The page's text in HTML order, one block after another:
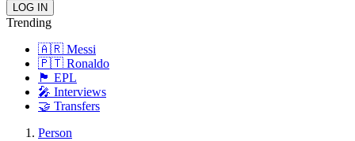
Trending
🇦🇷 Messi
🇵🇹 Ronaldo
🏴󠁧󠁢󠁥󠁮󠁧󠁿 EPL
🎤 Interviews
🤝 Transfers
Person